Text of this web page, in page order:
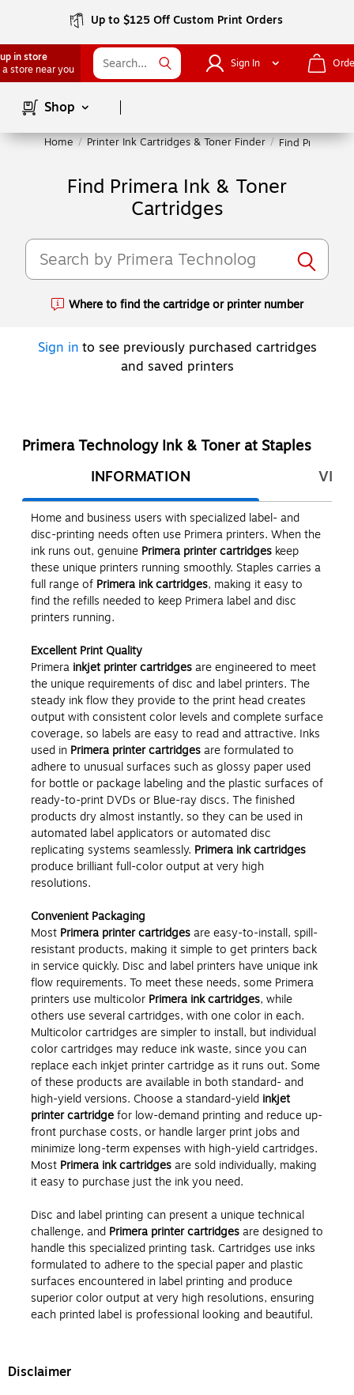
Up to $125 Off Custom Print Orders
in store
a store near you
Sign In
Shop
Home / Printer Ink Cartridges & Toner Finder / Find Primera
Find Primera Ink & Toner
Cartridges
Where to find the cartridge or printer number
Exited tooltip
Sign in to see previously purchased cartridges
and saved printers
Primera Technology Ink & Toner at Staples
INFORMATION
Home and business users with specialized label- and
disc-printing needs often use Primera printers. When the
ink runs out, genuine Primera printer cartridges keep
these unique printers running smoothly. Staples carries a
full range of Primera ink cartridges, making it easy to
find the refills needed to keep Primera label and disc
printers running.
Excellent Print Quality
Primera inkjet printer cartridgesare engineered to meet
the unique requirements of disc and label printers. The
steady ink flow they provide to the print head creates
output with consistent color levels and complete surface
coverage, so labels are easy to read and attractive. Inks
used in Primera printer cartridgesare formulated to
adhere to unusual surfaces such as glossy paper used
for bottle or package labeling and the plastic surfaces of
ready-to-print DVDs or Blue-ray discs. The finished
products dry almost instantly, so they can be used in
automated label applicators or automated disc
replicating systems seamlessly. Primera ink cartridges
produce brilliant full-color output at very high
resolutions.
Convenient Packaging
Most Primera printer cartridgesare easy-to-install, spill-
resistant products, making it simple to get printers back
in service quickly. Disc and label printers have unique ink
flow requirements. To meet these needs, some Primera
printers use multicolor Primera ink cartridges, while
others use several cartridges, with one color in each.
Multicolor cartridges are simpler to install, but individual
color cartridges may reduce ink waste, since you can
replace each inkjet printer cartridge as it runs out. Some
of these products are available in both standard- and
high-yield versions. Choose a standard-yield inkjet
printer cartridgefor low-demand printing and reduce up-
front purchase costs, or handle larger print jobs and
minimize long-term expenses with high-yield cartridges.
Most Primera ink cartridgesare sold individually, making
it easy to purchase just the ink you need.
Disc and label printing can present a unique technical
challenge, and Primera printer cartridgesare designed to
handle this specialized printing task. Cartridges use inks
formulated to adhere to the special paper and plastic
surfaces encountered in label printing and produce
superior color output at very high resolutions, ensuring
each printed label is professional looking and beautiful.
Disclaimer